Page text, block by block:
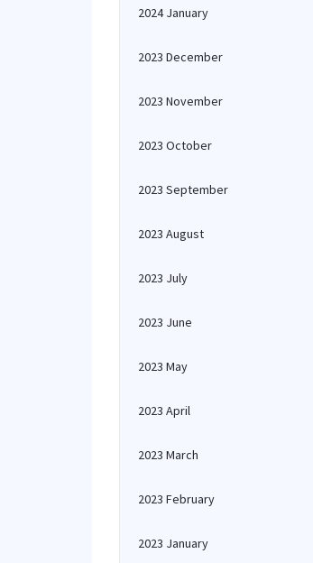
2024 January
2023 December
2023 November
2023 October
2023 September
2023 August
2023 July
2023 June
2023 May
2023 April
2023 March
2023 February
2023 January